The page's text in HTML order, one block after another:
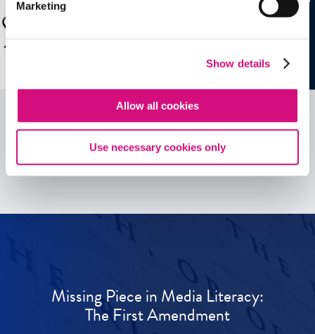
Marketing
Show details
Allow all cookies
Use necessary cookies only
See allEDTools
Missing Piece in Media Literacy:
The First Amendment